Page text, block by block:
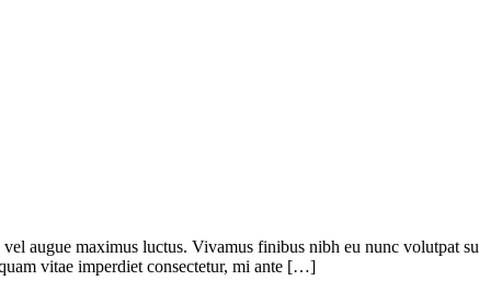
augue maximus luctus. Vivamus finibus nibh eu nunc volutpat
vitae imperdiet consectetur, mi ante […]